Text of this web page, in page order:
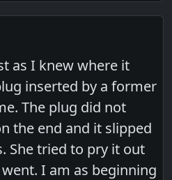
as I knew where it
inserted by a former
The plug did not
the end and it slipped
She tried to pry it out
I am as beginning